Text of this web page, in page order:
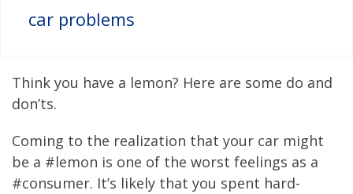
car problems
Think you have a lemon? Here are some do and
don’ts.
Coming to the realization that your car might
be a #lemon is one of the worst feelings as a
#consumer. It’s likely that you spent hard-